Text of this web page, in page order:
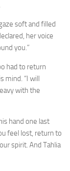
soft and filled
her voice
you.”
had to return
mind. “I will
with the
hand one last
feel lost, return to
spirit. And Tahlia